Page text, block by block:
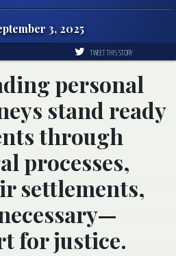
3, 2025
TWEET THIS STORY
personal
stand ready
through
processes,
settlements,
for justice.